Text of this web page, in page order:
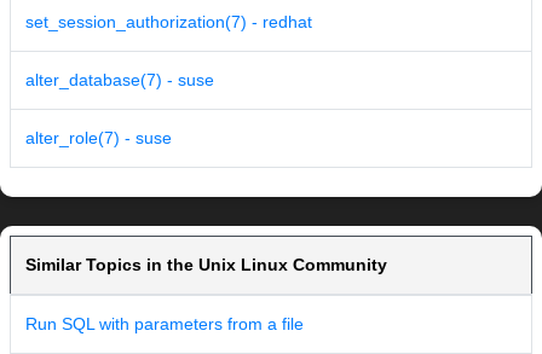
set_session_authorization(7) - redhat
alter_database(7) - suse
alter_role(7) - suse
Similar Topics in the Unix Linux Community
Run SQL with parameters from a file